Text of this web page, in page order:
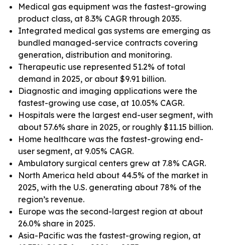
Medical gas equipment was the fastest-growing
product class, at 8.3% CAGR through 2035.
Integrated medical gas systems are emerging as
bundled managed-service contracts covering
generation, distribution and monitoring.
Therapeutic use represented 51.2% of total
demand in 2025, or about $9.91 billion.
Diagnostic and imaging applications were the
fastest-growing use case, at 10.05% CAGR.
Hospitals were the largest end-user segment, with
about 57.6% share in 2025, or roughly $11.15 billion.
Home healthcare was the fastest-growing end-
user segment, at 9.05% CAGR.
Ambulatory surgical centers grew at 7.8% CAGR.
North America held about 44.5% of the market in
2025, with the U.S. generating about 78% of the
region’s revenue.
Europe was the second-largest region at about
26.0% share in 2025.
Asia-Pacific was the fastest-growing region, at